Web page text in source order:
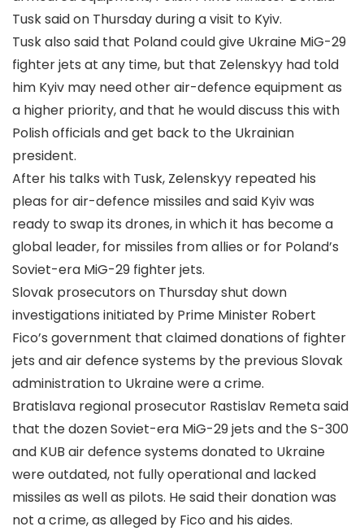
Tusk said on Thursday during a visit to Kyiv.
Tusk also said that Poland could give Ukraine MiG-29
fighter jets at any time, but that Zelenskyy had told
him Kyiv may need other air-defence equipment as
a higher priority, and that he would discuss this with
Polish officials and get back to the Ukrainian
president.
After his talks with Tusk, Zelenskyy repeated his
pleas for air-defence missiles and said Kyiv was
ready to swap its drones, in which it has become a
global leader, for missiles from allies or for Poland’s
Soviet-era MiG-29 fighter jets.
Slovak prosecutors on Thursday shut down
investigations initiated by Prime Minister Robert
Fico’s government that claimed donations of fighter
jets and air defence systems by the previous Slovak
administration to Ukraine were a crime.
Bratislava regional prosecutor Rastislav Remeta said
that the dozen Soviet-era MiG-29 jets and the S-300
and KUB air defence systems donated to Ukraine
were outdated, not fully operational and lacked
missiles as well as pilots. He said their donation was
not a crime, as alleged by Fico and his aides.